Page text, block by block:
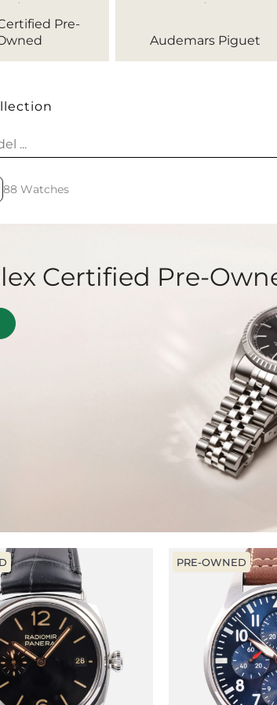
Pre-
Audemars Piguet
88 Watches
Certified Pre-
PRE-OWNED